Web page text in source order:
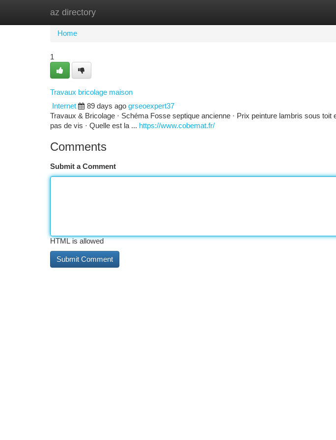
az directory
Home
Home
1
Travaux bricolage maison
Internet
89 days ago grseoexpert37
Travaux & Bricolage · Schéma Fosse septique ancienne · Prix peinture lambris sous toit
pas de vis · Quelle est la ... https://www.cobemat.fr/
Comments
Submit a Comment
HTML is allowed